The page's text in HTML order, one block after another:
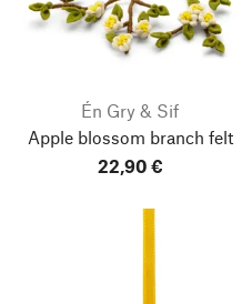
Én Gry & Sif
Apple blossom branch felt
22,90 €